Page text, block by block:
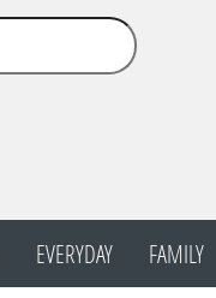
EVERYDAY FAMILY